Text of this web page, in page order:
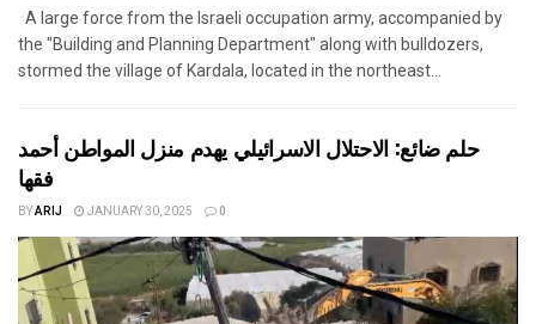
A large force from the Israeli occupation army, accompanied by
the "Building and Planning Department" along with bulldozers,
stormed the village of Kardala, located in the northeast...
حلم ضائع: الاحتلال الاسرائيلي يهدم منزل المواطن أحمد
فقها
BYARIJ JANUARY 30, 2025 0